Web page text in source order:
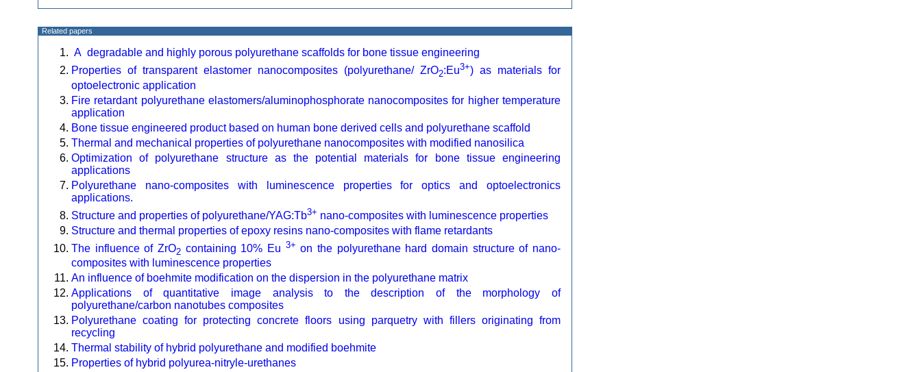
Related papers
A degradable and highly porous polyurethane scaffolds for bone tissue engineering
Properties of transparent elastomer nanocomposites (polyurethane/ ZrO2:Eu3+) as materials for
optoelectronic application
Fire retardant polyurethane elastomers/aluminophosphorate nanocomposites for higher temperature
application
Bone tissue engineered product based on human bone derived cells and polyurethane scaffold
Thermal and mechanical properties of polyurethane nanocomposites with modified nanosilica
Optimization of polyurethane structure as the potential materials for bone tissue engineering
applications
Polyurethane nano-composites with luminescence properties for optics and optoelectronics
applications.
Structure and properties of polyurethane/YAG:Tb3+ nano-composites with luminescence properties
Structure and thermal properties of epoxy resins nano-composites with flame retardants
The influence of ZrO2 containing 10% Eu 3+ on the polyurethane hard domain structure of nano-
composites with luminescence properties
An influence of boehmite modification on the dispersion in the polyurethane matrix
Applications of quantitative image analysis to the description of the morphology of
polyurethane/carbon nanotubes composites
Polyurethane coating for protecting concrete floors using parquetry with fillers originating from
recycling
Thermal stability of hybrid polyurethane and modified boehmite
Properties of hybrid polyurea-nitryle-urethanes